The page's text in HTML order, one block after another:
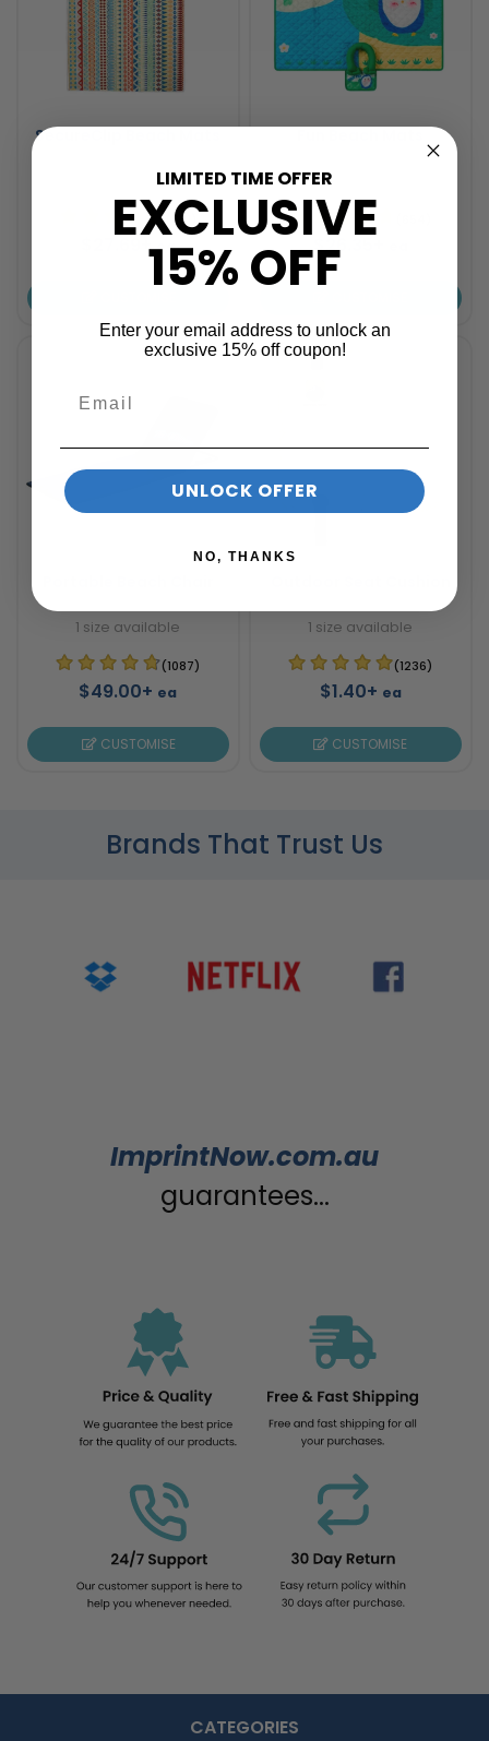
SecureClip Beach Mats
2 sizes available
(621)
$27.69+ea
3 sizes available
$26.35+
1 size available
(1087)
$49.00+ ea
CUSTOMISE
1 size available
(1236)
$1.40+ ea
CUSTOMISE
Brands That Trust Us
ImprintNow.com.au
guarantees...
CATEGORIES
LIMITED TIME OFFER
EXCLUSIVE
15% OFF
Enter your email address to unlock an
exclusive 15% off coupon!
UNLOCK OFFER
NO, THANKS